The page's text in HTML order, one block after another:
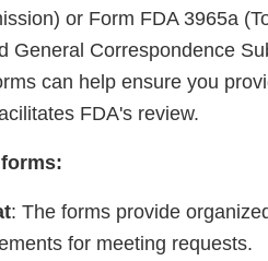
or Form FDA 3965a
General Correspondence
can help ensure you
FDA's review.
: The forms provide
for meeting requests.